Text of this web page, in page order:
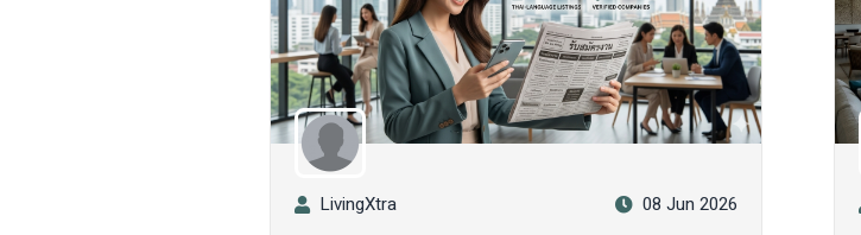
LivingXtra 08 Jun 2026